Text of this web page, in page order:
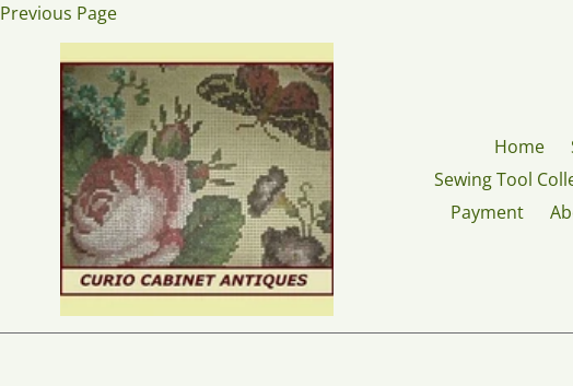
Skip
content
Previous Page
Home
Sewing Tool
Payment